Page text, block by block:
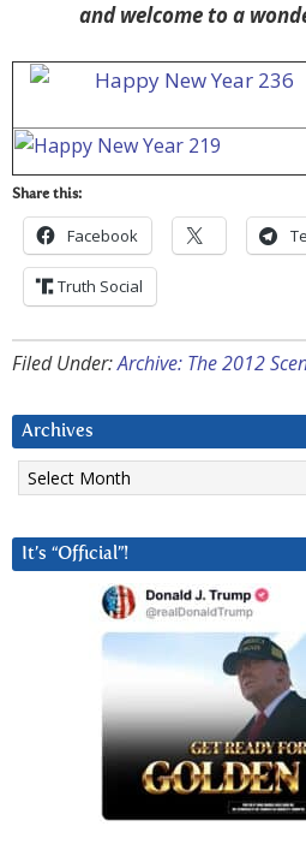
and welcome to a
Share this:
Facebook
Truth Social
Filed Under:Archive: The 2012
Archives
Archives
It’s “Official”!